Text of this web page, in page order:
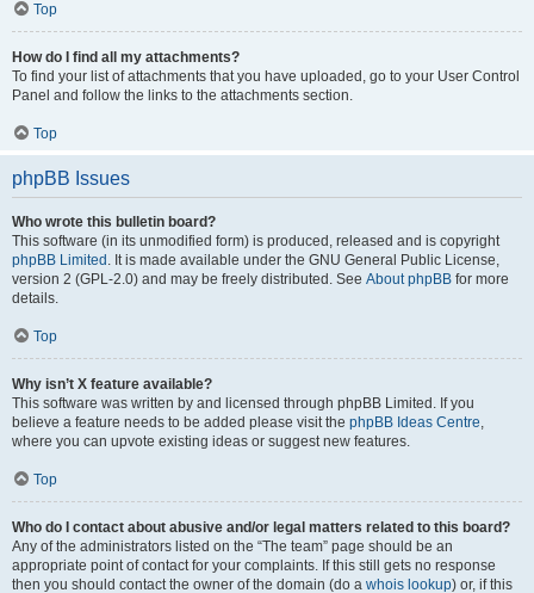
Top
How do I find all my attachments?
To find your list of attachments that you have uploaded, go to your User Control
Panel and follow the links to the attachments section.
Top
phpBB Issues
Who wrote this bulletin board?
This software (in its unmodified form) is produced, released and is copyright
phpBB Limited . It is made available under the GNU General Public License,
version 2 (GPL-2.0) and may be freely distributed. See About phpBB for more
details.
Top
Why isn’t X feature available?
This software was written by and licensed through phpBB Limited. If you
believe a feature needs to be added please visit the phpBB Ideas Centre,
where you can upvote existing ideas or suggest new features.
Top
Who do I contact about abusive and/or legal matters related to this board?
Any of the administrators listed on the “The team” page should be an
appropriate point of contact for your complaints. If this still gets no response
then you should contact the owner of the domain (do a whois lookup) or, if this